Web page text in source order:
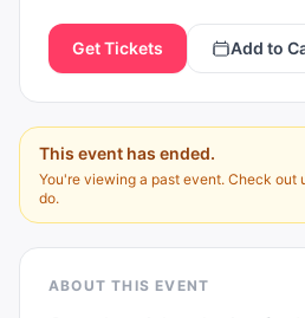
Get Tickets Add to
This event has ended.
You're viewing a past event. Check out
do.
ABOUT THIS EVENT